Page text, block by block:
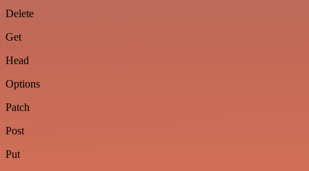
Delete
Get
Head
Options
Patch
Post
Put